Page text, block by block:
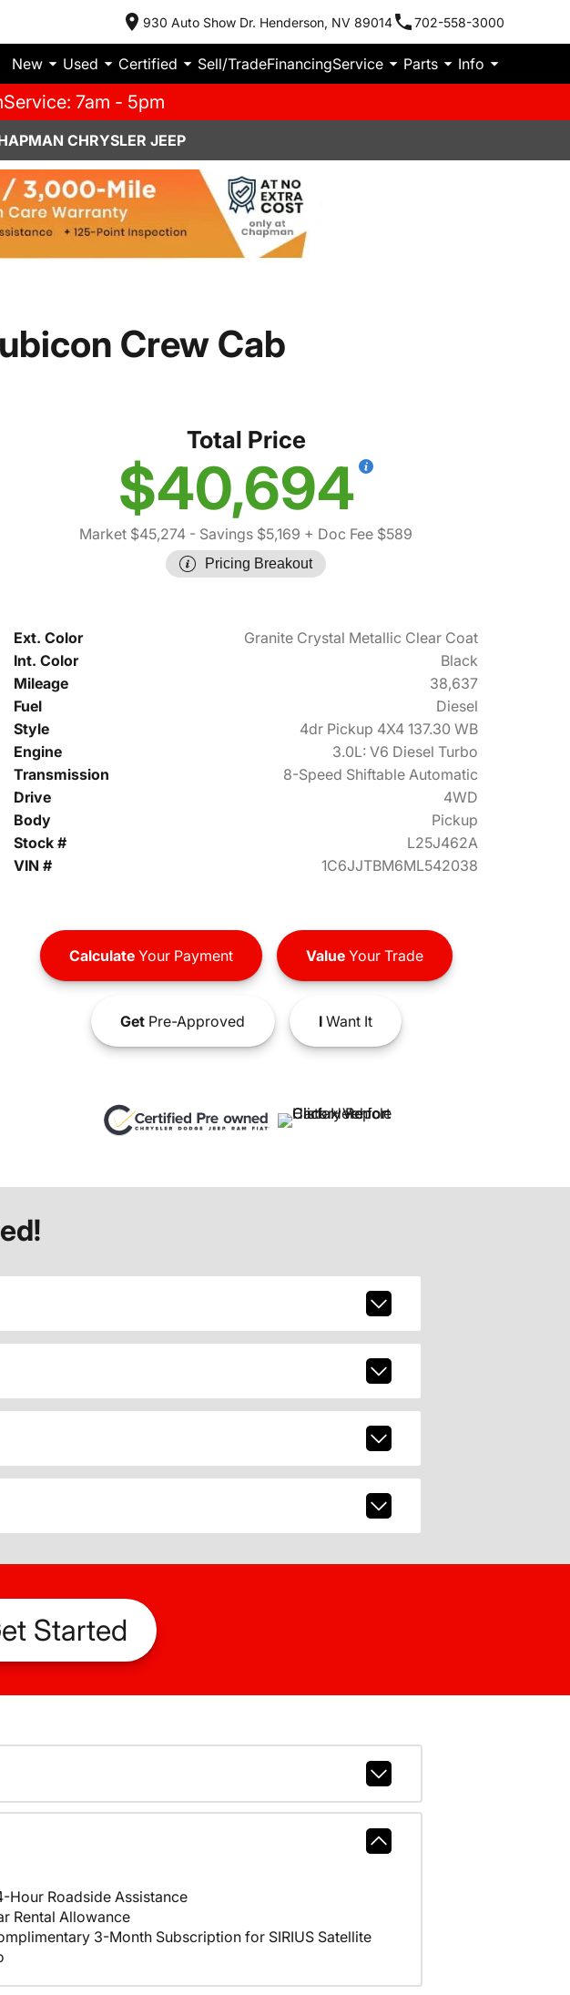
930 Auto Show Dr. Henderson, NV 89014 702-558-3000
New Used Certified Sell/TradeFinancingService Parts Info
Service: 7am - 5pm
CHRYSLER JEEP
Crew Cab
Total Price
$40,694
Market $45,274 - Savings $5,169 + Doc Fee $589
Pricing Breakout
Ext. Color
Granite Crystal Metallic Clear Coat
Int. Color
Black
Mileage
38,637
Fuel
Diesel
Style
4dr Pickup 4X4 137.30 WB
Engine
3.0L: V6 Diesel Turbo
Transmission
8-Speed Shiftable Automatic
Drive
4WD
Body
Pickup
Stock #
L25J462A
VIN #
1C6JJTBM6ML542038
CalculateYour Payment ValueYour Trade
GetPre-Approved IWant It
Started
Hour Roadside Assistance
Rental Allowance
3-Month Subscription for SIRIUS Satellite